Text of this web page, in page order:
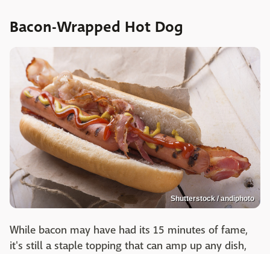
Bacon-Wrapped Hot Dog
Shutterstock / andiphoto
While bacon may have had its 15 minutes of fame,
it's still a staple topping that can amp up any dish,